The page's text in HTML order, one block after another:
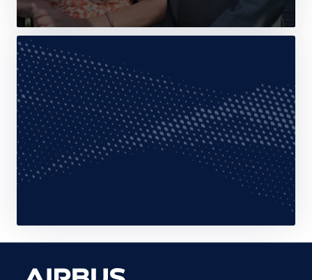
Airbus receives ISO 27001:2022
certification for Agnet Multi-tenant SaaS
Web Story
10 February 2025 2 min read